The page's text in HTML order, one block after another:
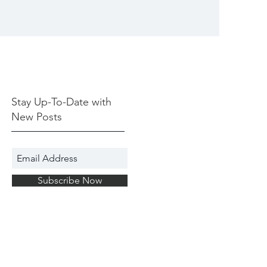
Stay Up-To-Date with
New Posts
Subscribe Now